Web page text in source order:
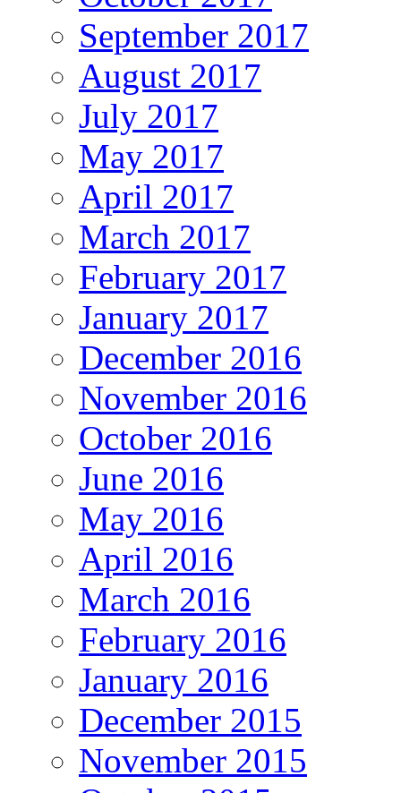
September 2017
August 2017
July 2017
May 2017
April 2017
March 2017
February 2017
January 2017
December 2016
November 2016
October 2016
June 2016
May 2016
April 2016
March 2016
February 2016
January 2016
December 2015
November 2015